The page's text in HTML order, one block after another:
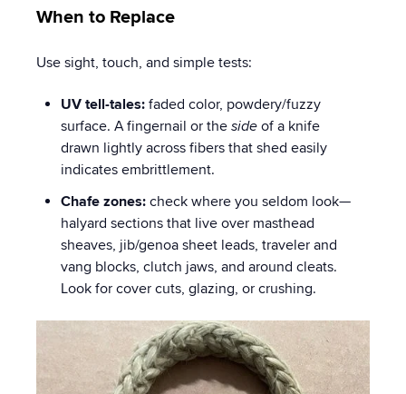
When to Replace
Use sight, touch, and simple tests:
UV tell-tales: faded color, powdery/fuzzy
surface. A fingernail or theside of a knife
drawn lightly across fibers that shed easily
indicates embrittlement.
Chafe zones: check where you seldom look—
halyard sections that live over masthead
sheaves, jib/genoa sheet leads, traveler and
vang blocks, clutch jaws, and around cleats.
Look for cover cuts, glazing, or crushing.